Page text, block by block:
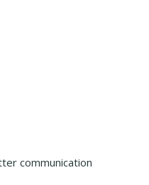
communication